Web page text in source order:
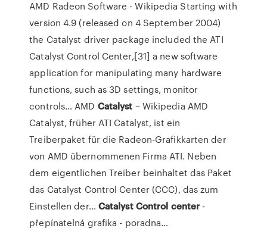
AMD Radeon Software - Wikipedia Starting with
version 4.9 (released on 4 September 2004)
the Catalyst driver package included the ATI
Catalyst Control Center,[31] a new software
application for manipulating many hardware
functions, such as 3D settings, monitor
controls…AMD Catalyst – Wikipedia AMD
Catalyst, früher ATI Catalyst, ist ein
Treiberpaket für die Radeon-Grafikkarten der
von AMD übernommenen Firma ATI. Neben
dem eigentlichen Treiber beinhaltet das Paket
das Catalyst Control Center (CCC), das zum
Einstellen der… Catalyst Control center -
přepínatelná grafika - poradna…